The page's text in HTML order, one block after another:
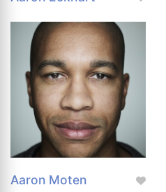
Aaron Moten